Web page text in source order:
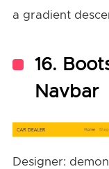
a gradient
16.
Navbar
Designer: